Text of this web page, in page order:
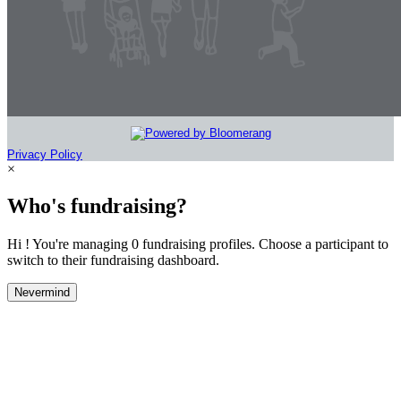
Privacy Policy
×
Who's fundraising?
Hi ! You're managing 0 fundraising profiles. Choose a participant to
switch to their fundraising dashboard.
Nevermind